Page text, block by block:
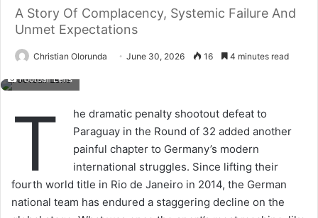
A Story Of Complacency, Systemic Failure And
Unmet Expectations
Christian Olorunda June 30, 2026 16 4 minutes read
Football Lens
T
he dramatic penalty shootout defeat to
Paraguay in the Round of 32 added another
painful chapter to Germany’s modern
international struggles. Since lifting their
fourth world title in Rio de Janeiro in 2014, the German
national team has endured a staggering decline on the